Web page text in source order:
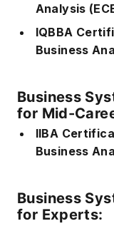
Analysis
IQBBA
Business
Business
for Mid-
IIBA
Business
Business
for Experts: